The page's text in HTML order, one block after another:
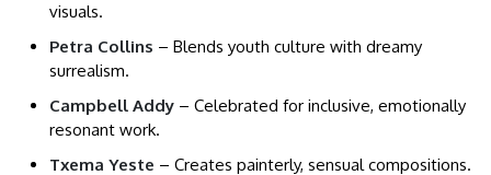
visuals.
Petra Collins – Blends youth culture with dreamy
surrealism.
Campbell Addy – Celebrated for inclusive, emotionally
resonant work.
Txema Yeste – Creates painterly, sensual compositions.